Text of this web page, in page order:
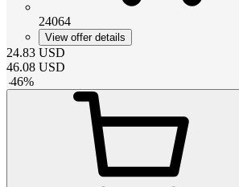
24064
View offer details
24.83 USD
46.08 USD
-46%